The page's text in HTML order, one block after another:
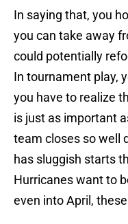
In saying that, you
you can take away
could potentially
In tournament play,
you have to realize
is just as important
team closes so well
has sluggish starts
Hurricanes want to
even into April,